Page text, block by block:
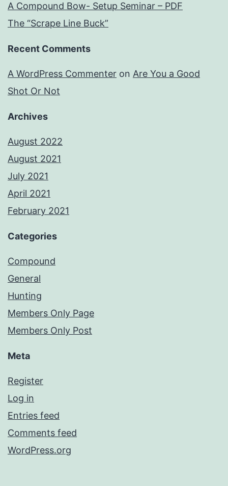
A Compound Bow- Setup Seminar – PDF
The “Scrape Line Buck”
Recent Comments
A WordPress Commenter on Are You a Good
Shot Or Not
Archives
August 2022
August 2021
July 2021
April 2021
February 2021
Categories
Compound
General
Hunting
Members Only Page
Members Only Post
Meta
Register
Log in
Entries feed
Comments feed
WordPress.org